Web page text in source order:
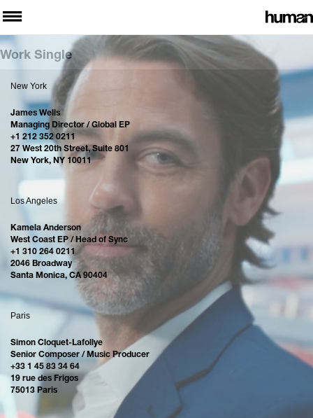
Work Single
New York
James Wells
Managing Director / Global EP
+1 212 352 0211
27 West 20th Street, Suite 801
New York, NY 10011
Los Angeles
Kamela Anderson
West Coast EP / Head of Sync
+1 310 264 0211
2046 Broadway
Santa Monica, CA 90404
Paris
Simon Cloquet-Lafollye
Senior Composer / Music Producer
+33 1 45 83 34 64
19 rue des Frigos
75013 Paris